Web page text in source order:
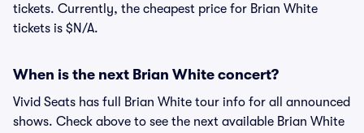
tickets. Currently, the cheapest price for Brian White
tickets is $N/A.
When is the next Brian White concert?
Vivid Seats has full Brian White tour info for all announced
shows. Check above to see the next available Brian White